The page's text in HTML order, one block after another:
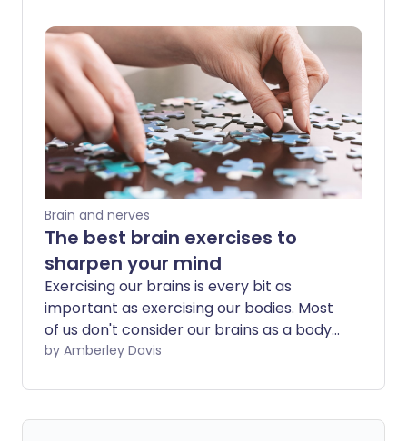
Brain and nerves
The best brain exercises to
sharpen your mind
Exercising our brains is every bit as
important as exercising our bodies. Most
of us don't consider our brains as a body
part that needs exercise, or even give a
goes wrong. However, exercising your
brain can help protect against dementia,
by Amberley Davis